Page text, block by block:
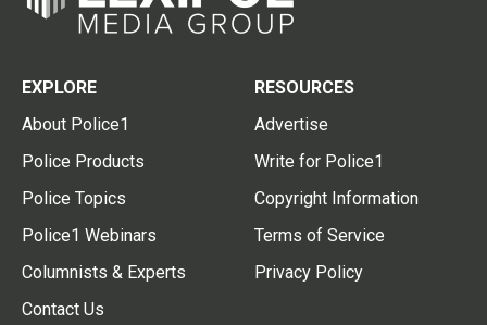
EXPLORE
About Police1
Police Products
Police Topics
Police1 Webinars
Columnists & Experts
Contact Us
RESOURCES
Advertise
Write for Police1
Copyright Information
Terms of Service
Privacy Policy